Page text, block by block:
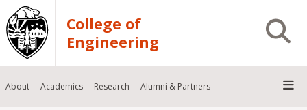
Skip to main content
College of
Engineering
Open
About Academics Research Alumni & Partners